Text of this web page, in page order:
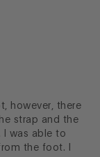
however, there
strap and the
was able to
the foot. I